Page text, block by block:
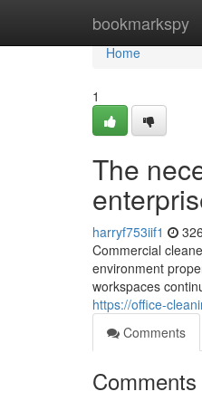
bookmarkspy
Home
Home
1
The
harryf753iif1
Commercial
environment
workspaces
https://office-
Comments
Comments